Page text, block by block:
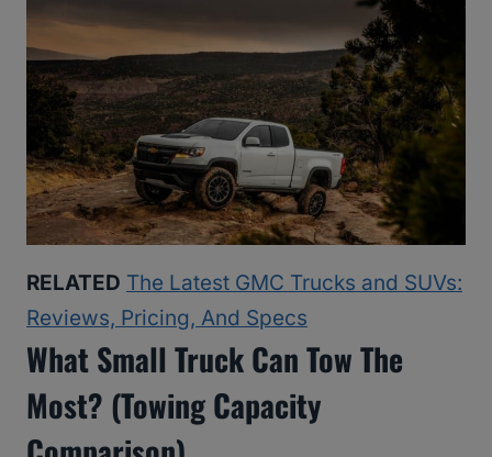
RELATED The Latest GMC Trucks and SUVs:
Reviews, Pricing, And Specs
What Small Truck Can Tow The
Most? (Towing Capacity